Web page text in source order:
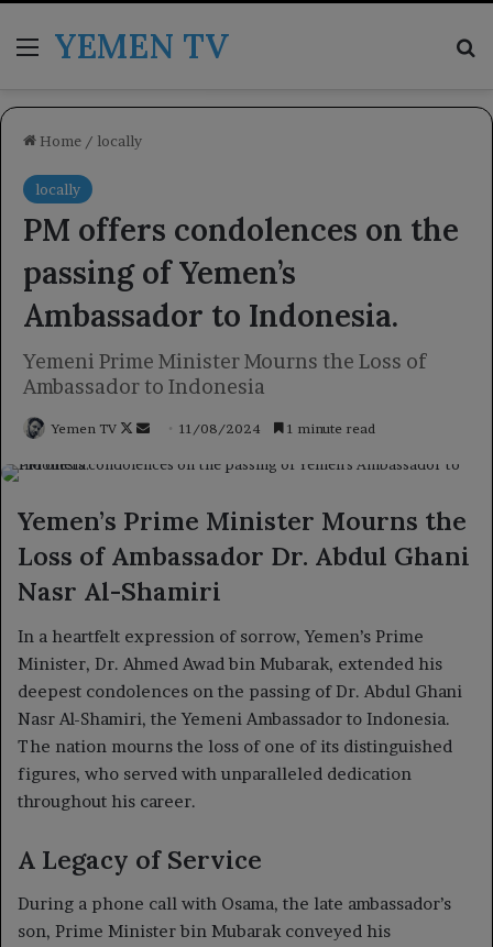
MenuYEMEN TV
Home / locally
locally
PM offers condolences on the
passing of Yemen’s
Ambassador to Indonesia.
Yemeni Prime Minister Mourns the Loss of
Ambassador to Indonesia
Yemen TV
Follow
Send11/08/2024 1 minute read
Yemen’s Prime Minister Mourns the
Loss of Ambassador Dr. Abdul Ghani
Nasr Al-Shamiri
In a heartfelt expression of sorrow, Yemen’s Prime
Minister, Dr. Ahmed Awad bin Mubarak, extended his
deepest condolences on the passing of Dr. Abdul Ghani
Nasr Al-Shamiri, the Yemeni Ambassador to Indonesia.
The nation mourns the loss of one of its distinguished
figures, who served with unparalleled dedication
throughout his career.
A Legacy of Service
During a phone call with Osama, the late ambassador’s
son, Prime Minister bin Mubarak conveyed his